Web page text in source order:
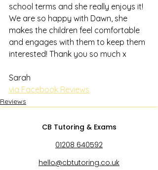
school terms and she really enjoys it!
We are so happy with Dawn, she
makes the children feel comfortable
and engages with them to keep them
interested! Thank you so much x
Sarah
via Facebook Reviews
Reviews
CB Tutoring & Exams
01208 640592
hello@cbtutoring.co.uk